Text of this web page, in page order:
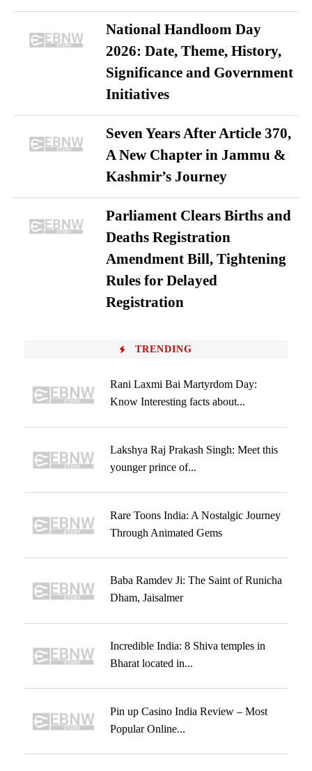
National Handloom Day
2026: Date, Theme, History,
Significance and Government
Initiatives
Seven Years After Article 370,
A New Chapter in Jammu &
Kashmir’s Journey
Parliament Clears Births and
Deaths Registration
Amendment Bill, Tightening
Rules for Delayed
Registration
TRENDING
Rani Laxmi Bai Martyrdom Day:
Know Interesting facts about...
Lakshya Raj Prakash Singh: Meet this
younger prince of...
Rare Toons India: A Nostalgic Journey
Through Animated Gems
Baba Ramdev Ji: The Saint of Runicha
Dham, Jaisalmer
Incredible India: 8 Shiva temples in
Bharat located in...
Pin up Casino India Review – Most
Popular Online...